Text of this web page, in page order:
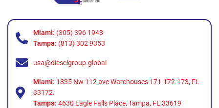
Miami: (305) 396 1943
Tampa: (813) 302 9353
usa@dieselgroup.global
Miami: 1835 Nw 112 ave Warehouses 171-172-173, FL
33172.
Tampa: 4630 Eagle Falls Place, Tampa, FL 33619